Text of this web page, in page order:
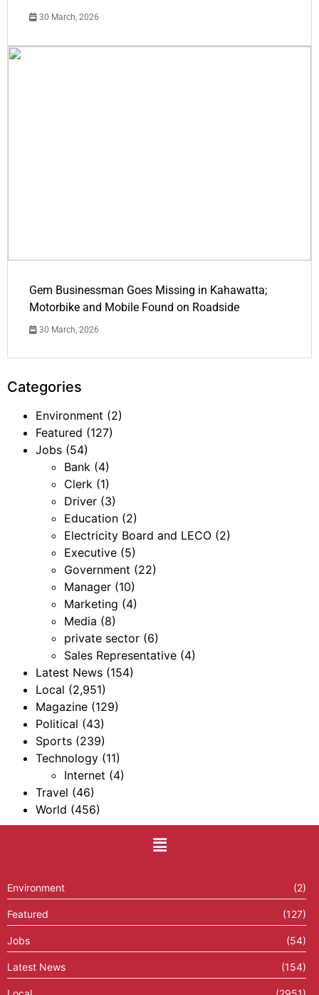
30 March, 2026
Gem Businessman Goes Missing in Kahawatta;
Motorbike and Mobile Found on Roadside
30 March, 2026
Categories
Environment (2)
Featured (127)
Jobs (54)
Bank (4)
Clerk (1)
Driver (3)
Education (2)
Electricity Board and LECO (2)
Executive (5)
Government (22)
Manager (10)
Marketing (4)
Media (8)
private sector (6)
Sales Representative (4)
Latest News (154)
Local (2,951)
Magazine (129)
Political (43)
Sports (239)
Technology (11)
Internet (4)
Travel (46)
World (456)
Environment (2)
Featured (127)
Jobs (54)
Latest News (154)